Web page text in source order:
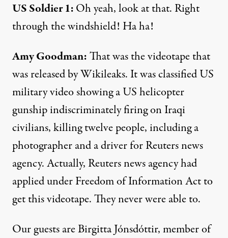
US Soldier 1:Oh yeah, look at that. Right
through the windshield! Ha ha!
Amy Goodman:That was the videotape that
was released by Wikileaks. It was classified US
military video showing a US helicopter
gunship indiscriminately firing on Iraqi
civilians, killing twelve people, including a
photographer and a driver for Reuters news
agency. Actually, Reuters news agency had
applied under Freedom of Information Act to
get this videotape. They never were able to.
Our guests are Birgitta Jónsdóttir, member of